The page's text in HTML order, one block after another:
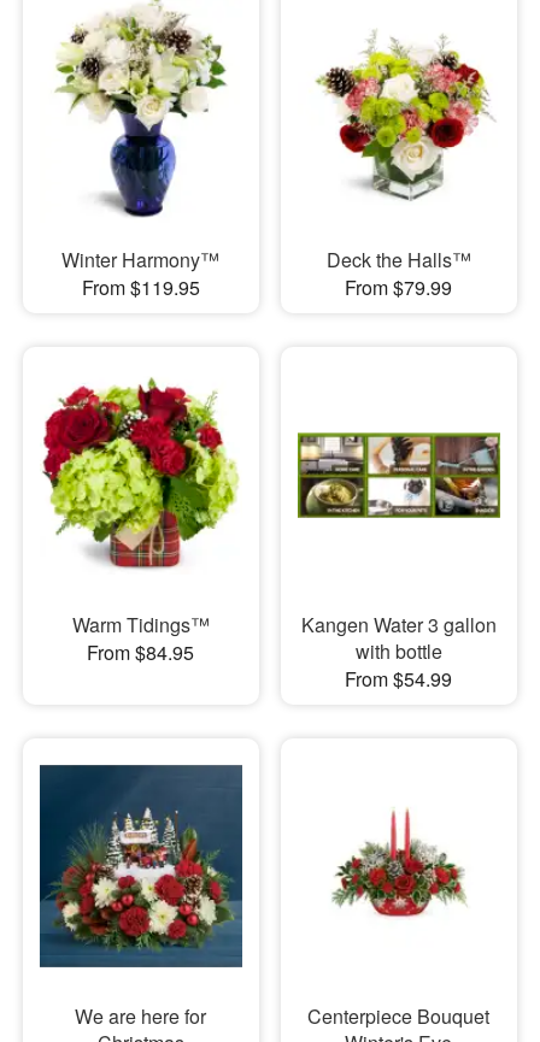
Winter Harmony™
From $119.95
Deck the Halls™
From $79.99
Warm Tidings™
From $84.95
Kangen Water 3 gallon
with bottle
From $54.99
We are here for
Centerpiece Bouquet